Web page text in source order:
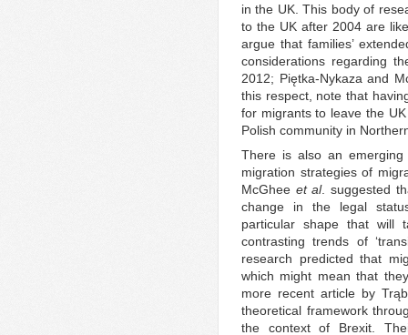
in the UK. This body of
to the UK after 2004 are
argue that families’
considerations regarding
2012; Piętka-Nykaza and
this respect, note that
for migrants to leave the
Polish community in
There is also an
migration strategies of
McGhee et al. suggested
change in the legal
particular shape that will
contrasting trends of
research predicted that
which might mean that
more recent article by
theoretical framework
the context of Brexit. Their